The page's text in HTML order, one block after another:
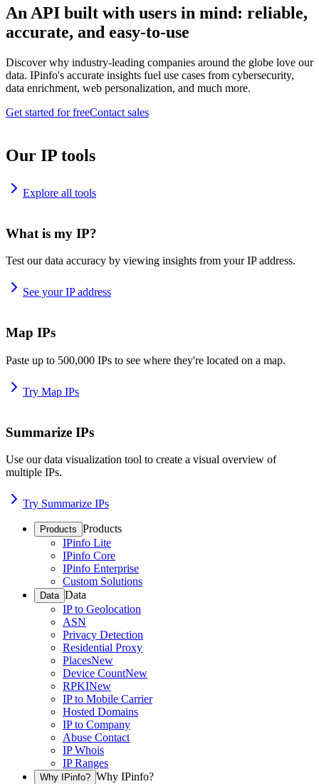
An API built with users in mind: reliable,
accurate, and easy-to-use
Discover why industry-leading companies around the globe love our
data. IPinfo's accurate insights fuel use cases from cybersecurity,
data enrichment, web personalization, and much more.
Get started for freeContact sales
Our IP tools
Explore all tools
What is my IP?
Test our data accuracy by viewing insights from your IP address.
See your IP address
Map IPs
Paste up to 500,000 IPs to see where they're located on a map.
Try Map IPs
Summarize IPs
Use our data visualization tool to create a visual overview of
multiple IPs.
Try Summarize IPs
Products Products
IPinfo Lite
IPinfo Core
IPinfo Enterprise
Custom Solutions
Data Data
IP to Geolocation
ASN
Privacy Detection
Residential Proxy
PlacesNew
Device CountNew
RPKINew
IP to Mobile Carrier
Hosted Domains
IP to Company
Abuse Contact
IP Whois
IP Ranges
Why IPinfo? Why IPinfo?